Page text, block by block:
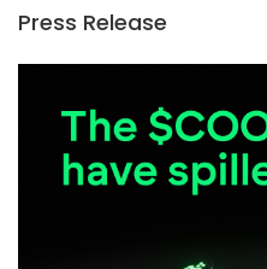
Press Release